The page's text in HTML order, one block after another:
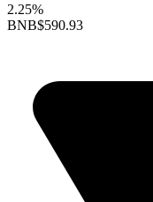
2.25%
BNB$590.93